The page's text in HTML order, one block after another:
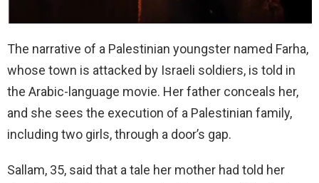
The narrative of a Palestinian youngster named Farha,
whose town is attacked by Israeli soldiers, is told in
the Arabic-language movie. Her father conceals her,
and she sees the execution of a Palestinian family,
including two girls, through a door’s gap.
Sallam, 35, said that a tale her mother had told her